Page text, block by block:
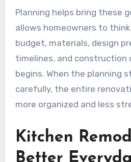
Planning helps bring these
allows homeowners to
budget, materials, design
timelines, and construction
begins. When the planning
carefully, the entire
more organized and less
Kitchen
Better